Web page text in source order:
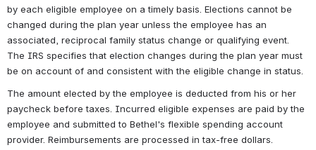
by each eligible employee on a timely basis. Elections cannot be
changed during the plan year unless the employee has an
associated, reciprocal family status change or qualifying event.
The IRS specifies that election changes during the plan year must
be on account of and consistent with the eligible change in status.
The amount elected by the employee is deducted from his or her
paycheck before taxes. Incurred eligible expenses are paid by the
employee and submitted to Bethel's flexible spending account
provider. Reimbursements are processed in tax-free dollars.